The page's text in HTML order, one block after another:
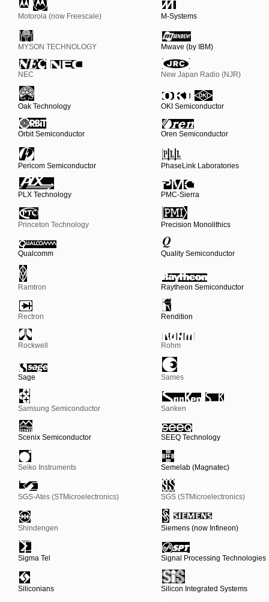
Motorola (now Freescale) M-Systems
MYSON TECHNOLOGY Mwave (by IBM)
NEC New Japan Radio (NJR)
Oak Technology OKI Semiconductor
Orbit Semiconductor Oren Semiconductor
Pericom Semiconductor PhaseLink Laboratories
PLX Technology PMC-Sierra
Princeton Technology Precision Monolithics
Qualcomm Quality Semiconductor
Ramtron Raytheon Semiconductor
Rectron Rendition
Rockwell Rohm
Sage Sames
Samsung Semiconductor Sanken
Scenix Semiconductor SEEQ Technology
Seiko Instruments Semelab (Magnatec)
SGS-Ates (STMicroelectronics) SGS (STMicroelectronics)
Shindengen Siemens (now Infineon)
Sigma Tel Signal Processing Technologies
Siliconians Silicon Integrated Systems